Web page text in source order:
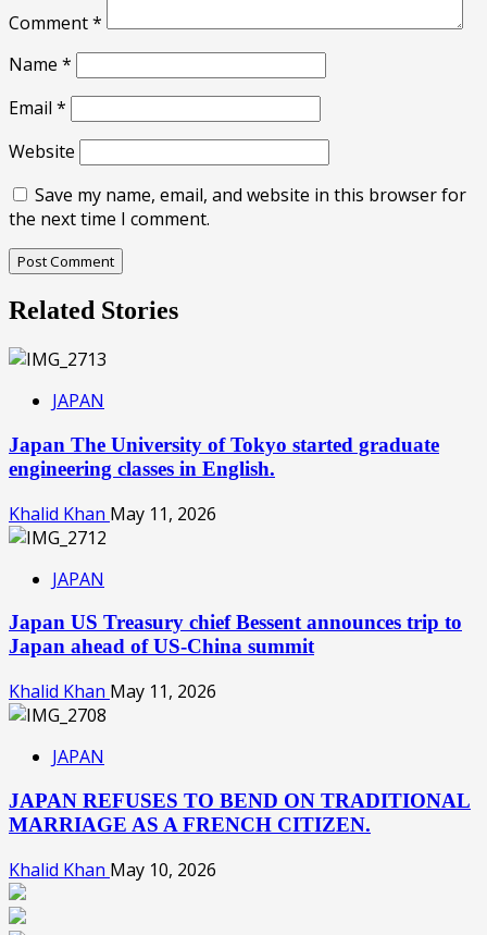
Comment*
Name *
Email *
Website
Save my name, email, and website in this browser for
the next time I comment.
Related Stories
JAPAN
Japan The University of Tokyo started graduate
engineering classes in English.
Khalid Khan May 11, 2026
JAPAN
Japan US Treasury chief Bessent announces trip to
Japan ahead of US-China summit
Khalid Khan May 11, 2026
JAPAN
JAPAN REFUSES TO BEND ON TRADITIONAL
MARRIAGE AS A FRENCH CITIZEN.
Khalid Khan May 10, 2026